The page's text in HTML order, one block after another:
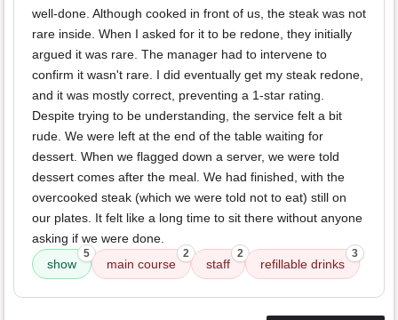
well-done. Although cooked in front of us, the steak was not
rare inside. When I asked for it to be redone, they initially
argued it was rare. The manager had to intervene to
confirm it wasn't rare. I did eventually get my steak redone,
and it was mostly correct, preventing a 1-star rating.
Despite trying to be understanding, the service felt a bit
rude. We were left at the end of the table waiting for
dessert. When we flagged down a server, we were told
dessert comes after the meal. We had finished, with the
overcooked steak (which we were told not to eat) still on
our plates. It felt like a long time to sit there without anyone
asking if we were done.
show
5
main course
2
staff
2
refillable drinks
3